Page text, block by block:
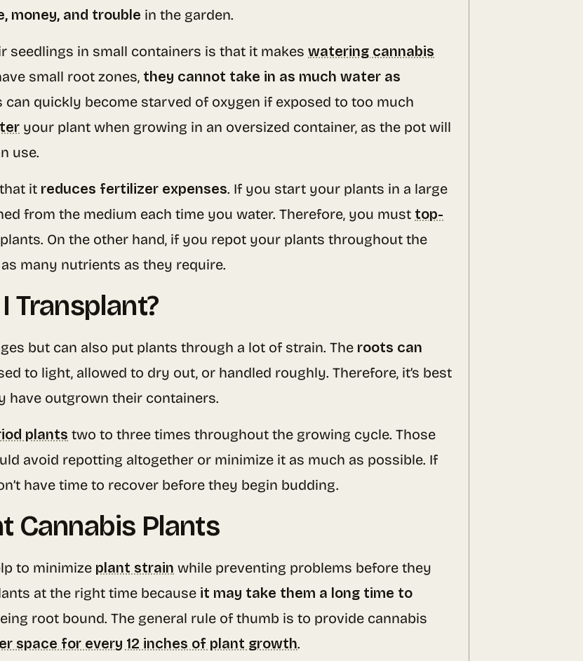
money, and trouble in the garden.
seedlings in small containers is that it makes watering cannabis
small root zones, they cannot take in as much water as
can quickly become starved of oxygen if exposed to too much
your plant when growing in an oversized container, as the pot will
use.
it reduces fertilizer expenses. If you start your plants in a large
from the medium each time you water. Therefore, you must top-
On the other hand, if you repot your plants throughout the
many nutrients as they require.
Transplant?
but can also put plants through a lot of strain. The roots can
to light, allowed to dry out, or handled roughly. Therefore, it’s best
have outgrown their containers.
plants two to three times throughout the growing cycle. Those
avoid repotting altogether or minimize it as much as possible. If
have time to recover before they begin budding.
Cannabis Plants
to minimize plant strain while preventing problems before they
at the right time because it may take them a long time to
root bound. The general rule of thumb is to provide cannabis
space for every 12 inches of plant growth.